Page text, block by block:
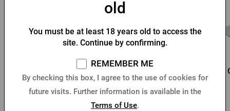
Pilsner Urquell baseball
cap
In stock > 10 pcs In stock > 10 pcs
old
You must be at least 18 years old to access the
site. Continue by confirming.
REMEMBER ME
By checking this box, I agree to the use of cookies for
future visits. Further information is available in the
Terms of Use.